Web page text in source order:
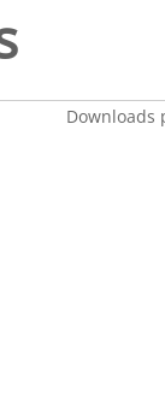
Downloads